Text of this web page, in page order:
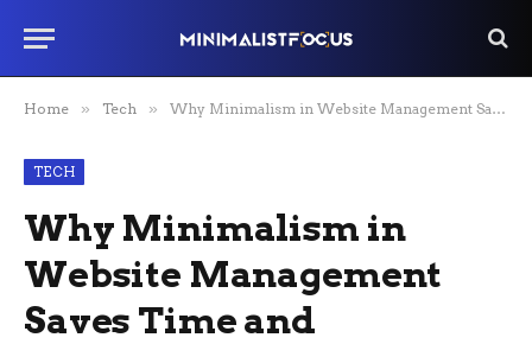
Home » Tech » Why Minimalism in Website Management Saves Time and Headaches
TECH
Why Minimalism in
Website Management
Saves Time and